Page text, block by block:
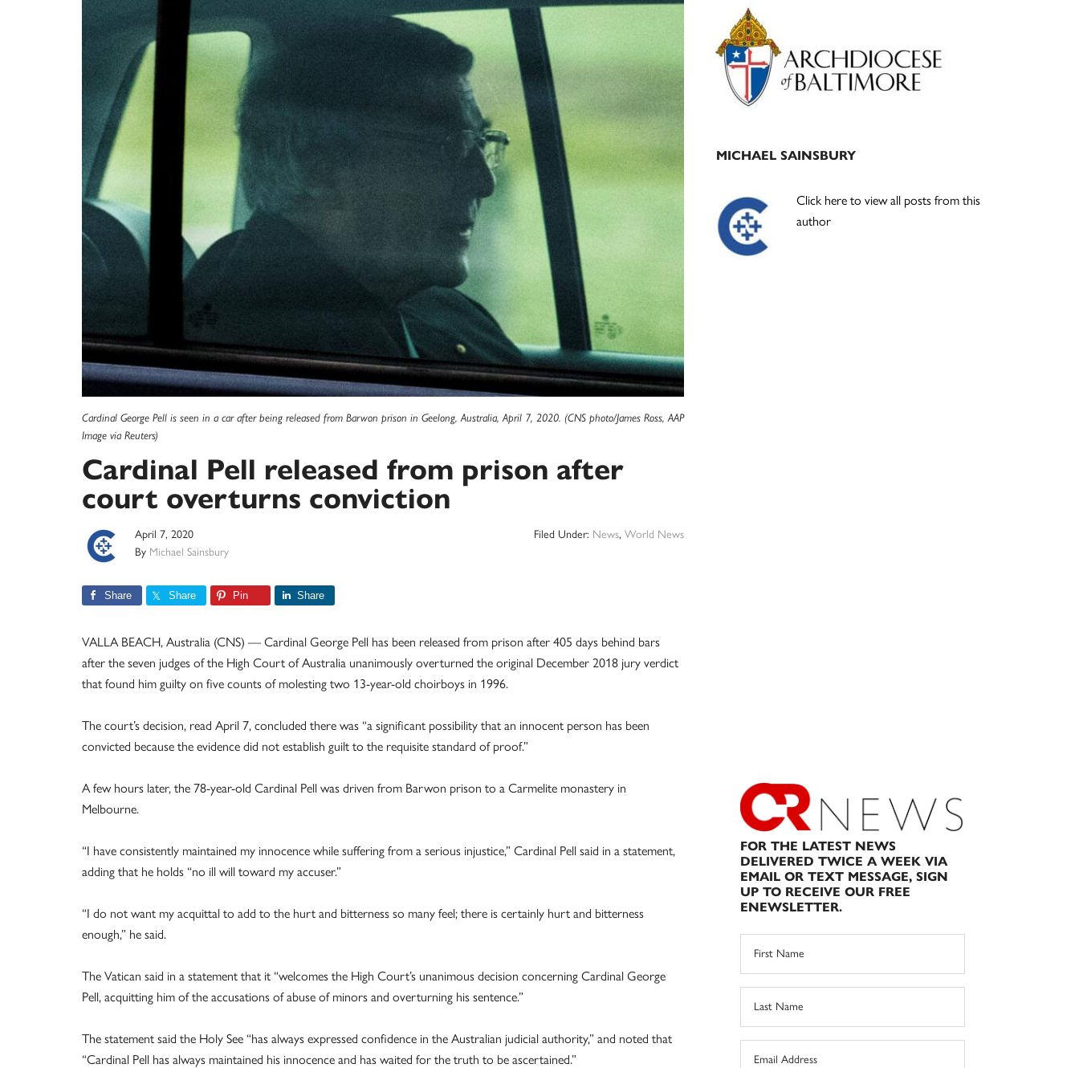
Cardinal George Pell is seen in a car after being released from Barwon prison in Geelong, Australia, April 7, 2020. (CNS photo/James Ross, AAP
Image via Reuters)
Cardinal Pell released from prison after
court overturns conviction
April 7, 2020
By Michael Sainsbury
Filed Under: News, World News
Share Share Pin Share
VALLA BEACH, Australia (CNS) — Cardinal George Pell has been released from prison after 405 days behind bars
after the seven judges of the High Court of Australia unanimously overturned the original December 2018 jury verdict
that found him guilty on five counts of molesting two 13-year-old choirboys in 1996.
The court’s decision, read April 7, concluded there was “a significant possibility that an innocent person has been
convicted because the evidence did not establish guilt to the requisite standard of proof.”
A few hours later, the 78-year-old Cardinal Pell was driven from Barwon prison to a Carmelite monastery in
Melbourne.
“I have consistently maintained my innocence while suffering from a serious injustice,” Cardinal Pell said in a statement,
adding that he holds “no ill will toward my accuser.”
“I do not want my acquittal to add to the hurt and bitterness so many feel; there is certainly hurt and bitterness
enough,” he said.
The Vatican said in a statement that it “welcomes the High Court’s unanimous decision concerning Cardinal George
Pell, acquitting him of the accusations of abuse of minors and overturning his sentence.”
The statement said the Holy See “has always expressed confidence in the Australian judicial authority,” and noted that
“Cardinal Pell has always maintained his innocence and has waited for the truth to be ascertained.”
Primary
Sidebar
MICHAEL SAINSBURY
Click here to view all posts from this
author
FOR THE LATEST NEWS
DELIVERED TWICE A WEEK VIA
EMAIL OR TEXT MESSAGE, SIGN
UP TO RECEIVE OUR FREE
ENEWSLETTER.